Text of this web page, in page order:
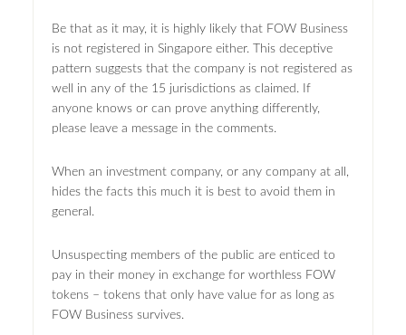
Be that as it may, it is highly likely that FOW Business
is not registered in Singapore either. This deceptive
pattern suggests that the company is not registered as
well in any of the 15 jurisdictions as claimed. If
anyone knows or can prove anything differently,
please leave a message in the comments.
When an investment company, or any company at all,
hides the facts this much it is best to avoid them in
general.
Unsuspecting members of the public are enticed to
pay in their money in exchange for worthless FOW
tokens – tokens that only have value for as long as
FOW Business survives.